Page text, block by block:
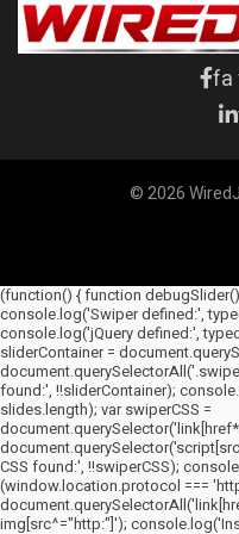
fa
© 2026
(function() { function
console.log('Swiper defined:',
console.log('jQuery defined:',
sliderContainer =
found:', !!sliderContainer);
slides.length); var swiperCSS =
CSS found:', !!swiperCSS);
(window.location.protocol ===
img[src^="http:"]');